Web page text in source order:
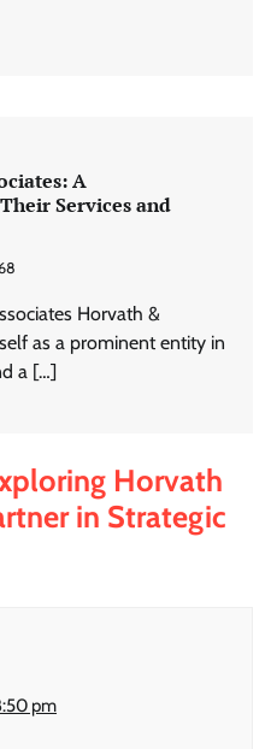
A
Services and
Horvath &
as a prominent entity in
a […]
Horvath
in Strategic
pm